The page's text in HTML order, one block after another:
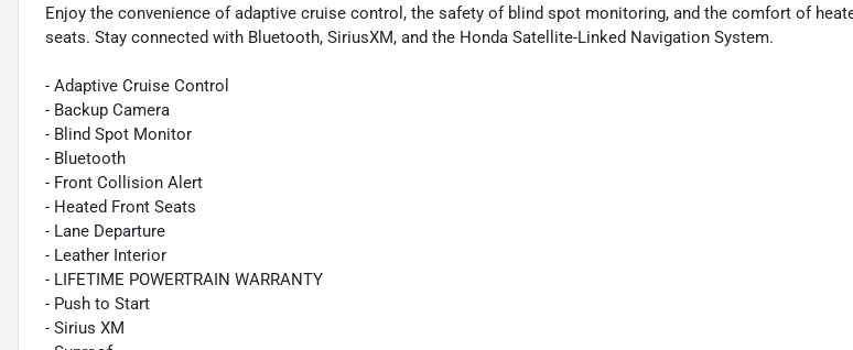
Enjoy the convenience of adaptive cruise control, the safety of blind spot monitoring, and the comfort of
seats. Stay connected with Bluetooth, SiriusXM, and the Honda Satellite-Linked Navigation System.
- Adaptive Cruise Control
- Backup Camera
- Blind Spot Monitor
- Bluetooth
- Front Collision Alert
- Heated Front Seats
- Lane Departure
- Leather Interior
- LIFETIME POWERTRAIN WARRANTY
- Push to Start
- Sirius XM